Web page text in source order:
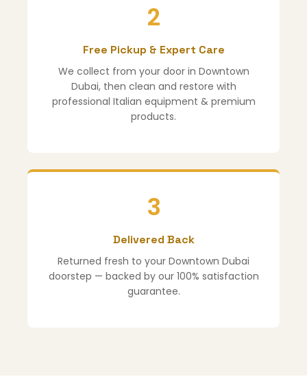
2
Free Pickup & Expert Care
We collect from your door in Downtown
Dubai, then clean and restore with
professional Italian equipment & premium
products.
3
Delivered Back
Returned fresh to your Downtown Dubai
doorstep — backed by our 100% satisfaction
guarantee.